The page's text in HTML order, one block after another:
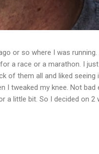
or so where I was
a race or a marathon. I
of them all and liked
tweaked my knee. Not bad
little bit. So I decided on 2